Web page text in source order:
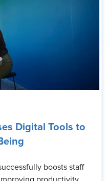
Digital Tools to
boosts staff